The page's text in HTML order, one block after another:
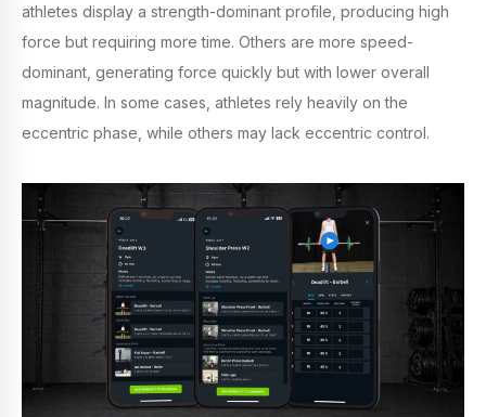
athletes display a strength-dominant profile, producing high
force but requiring more time. Others are more speed-
dominant, generating force quickly but with lower overall
magnitude. In some cases, athletes rely heavily on the
eccentric phase, while others may lack eccentric control.